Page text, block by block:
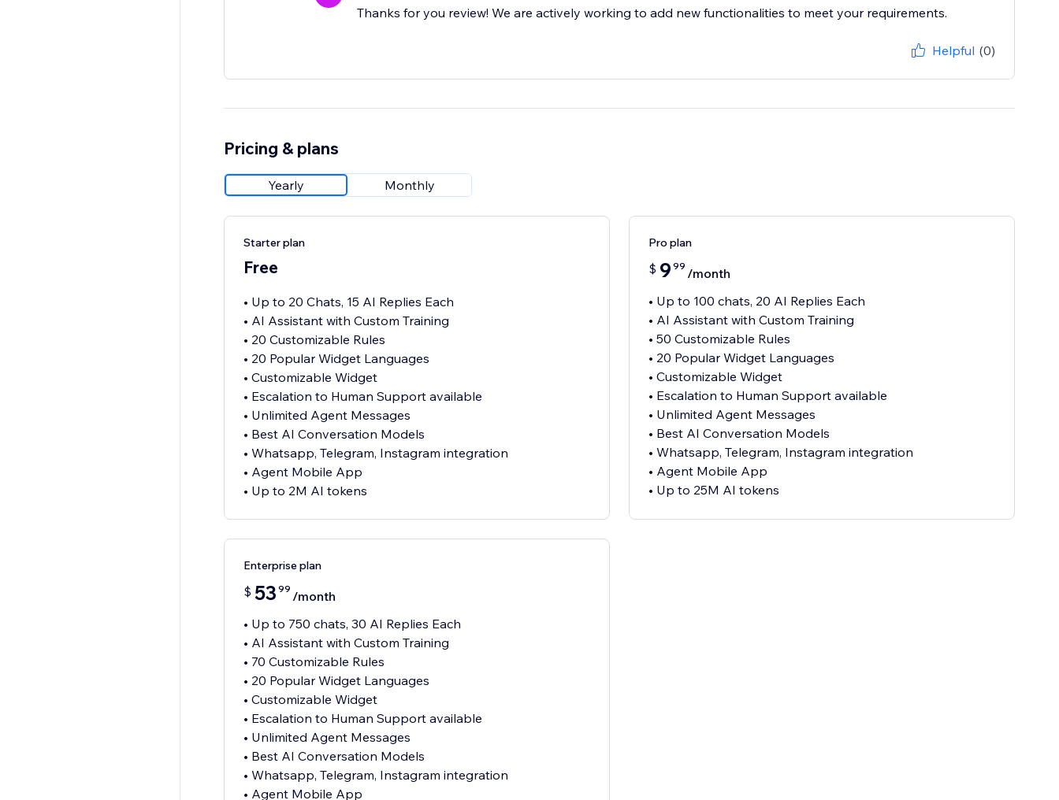
Thanks for you review! We are actively working to add new functionalities to meet your requirements.
Helpful (0)
Pricing & plans
Yearly Monthly
Starter plan
Free
• Up to 20 Chats, 15 AI Replies Each
• AI Assistant with Custom Training
• 20 Customizable Rules
• 20 Popular Widget Languages
• Customizable Widget
• Escalation to Human Support available
• Unlimited Agent Messages
• Best AI Conversation Models
• Whatsapp, Telegram, Instagram integration
• Agent Mobile App
• Up to 2M AI tokens
Pro plan
$ 9 99 /month
• Up to 100 chats, 20 AI Replies Each
• AI Assistant with Custom Training
• 50 Customizable Rules
• 20 Popular Widget Languages
• Customizable Widget
• Escalation to Human Support available
• Unlimited Agent Messages
• Best AI Conversation Models
• Whatsapp, Telegram, Instagram integration
• Agent Mobile App
• Up to 25M AI tokens
Enterprise plan
$ 53 99 /month
• Up to 750 chats, 30 AI Replies Each
• AI Assistant with Custom Training
• 70 Customizable Rules
• 20 Popular Widget Languages
• Customizable Widget
• Escalation to Human Support available
• Unlimited Agent Messages
• Best AI Conversation Models
• Whatsapp, Telegram, Instagram integration
• Agent Mobile App